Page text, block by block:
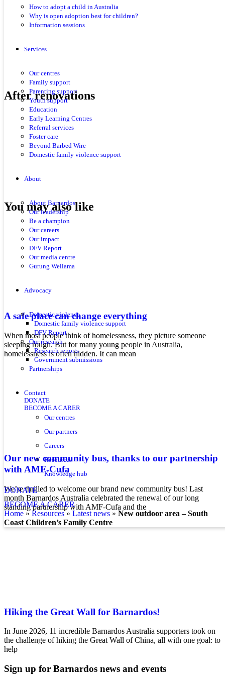
How to adopt a child in Australia
Why is open adoption best for children?
Information sessions
Services
Our centres
Family support
Parenting support
Youth support
Education
Early Learning Centres
Referral services
Foster care
Beyond Barbed Wire
Domestic family violence support
About
About Barnardos
Our leadership
Be a champion
Our careers
Our impact
DFV Report
Our media centre
Gurung Wellama
Advocacy
Domestic violence
Domestic family violence support
DFV Report
Our research
Research reports
Government submissions
Partnerships
Contact
DONATE
BECOME A CARER
Our centres
Our partners
Careers
Resources
Knowledge hub
DONATE
BECOME A CARER
home » resources» latest news » New outdoor area – South
Coast Children’s Family Centre
After renovations
You may also like
A safe place can change everything
When most people think of homelessness, they picture someone
sleeping rough. But for many young people in Australia,
homelessness is often hidden. It can mean
Our new community bus, thanks to our partnership
with AMF-Cufa
We’re thrilled to welcome our brand new community bus! Last
month Barnardos Australia celebrated the renewal of our long
standing partnership with AMF-Cufa and the
Hiking the Great Wall for Barnardos!
In June 2026, 11 incredible Barnardos Australia supporters took on
the challenge of hiking the Great Wall of China, all with one goal: to
help
Sign up for Barnardos news and events